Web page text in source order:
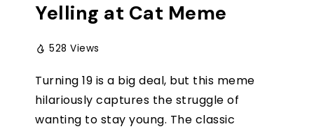
Yelling at Cat Meme
528 Views
Turning 19 is a big deal, but this meme
hilariously captures the struggle of
wanting to stay young. The classic